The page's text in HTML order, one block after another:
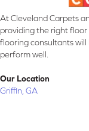
At Cleveland Carpets
providing the right
flooring consultants
perform well.
Our Location
Griffin, GA